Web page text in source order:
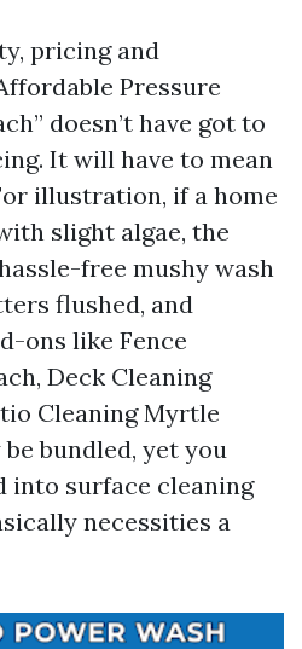
pricing and
Pressure
doesn’t have got to
It will have to mean
illustration, if a home
slight algae, the
free mushy wash
flushed, and
ons like Fence
Deck Cleaning
Cleaning Myrtle
bundled, yet you
into surface cleaning
necessities a